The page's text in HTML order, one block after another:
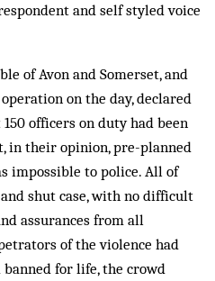
and self styled voice
of Avon and Somerset, and
on the day, declared
officers on duty had been
in their opinion, pre-planned
impossible to police. All of
shut case, with no difficult
assurances from all
of the violence had
for life, the crowd